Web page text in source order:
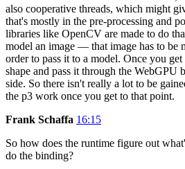
also cooperative threads, which might
that's mostly in the pre-processing and
libraries like OpenCV are made to do
model an image — that image has to be
order to pass it to a model. Once you
shape and pass it through the WebGPU
side. So there isn't really a lot to be
the p3 work once you get to that point.
Frank Schaffa 16:15
So how does the runtime figure out
do the binding?